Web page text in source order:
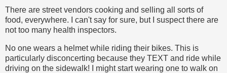
There are street vendors cooking and selling all sorts of
food, everywhere. I can't say for sure, but I suspect there are
not too many health inspectors.
No one wears a helmet while riding their bikes. This is
particularly disconcerting because they TEXT and ride while
driving on the sidewalk! I might start wearing one to walk on